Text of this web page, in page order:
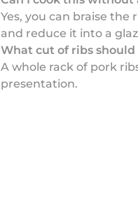
Yes, you can braise
and reduce it into a
What cut of ribs should
A whole rack of pork
presentation.